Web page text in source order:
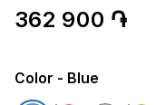
362 900 ֏
Color - Blue